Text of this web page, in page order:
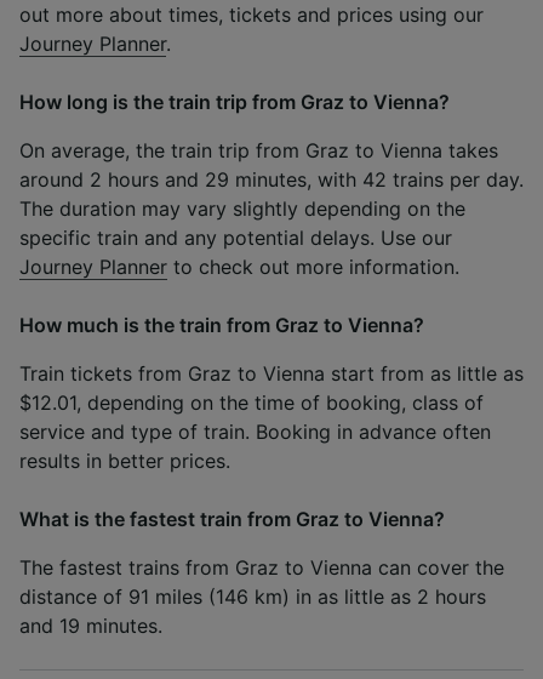
out more about times, tickets and prices using our
Journey Planner.
How long is the train trip from Graz to Vienna?
On average, the train trip from Graz to Vienna takes
around 2 hours and 29 minutes, with 42 trains per day.
The duration may vary slightly depending on the
specific train and any potential delays. Use our
Journey Planner to check out more information.
How much is the train from Graz to Vienna?
Train tickets from Graz to Vienna start from as little as
$12.01, depending on the time of booking, class of
service and type of train. Booking in advance often
results in better prices.
What is the fastest train from Graz to Vienna?
The fastest trains from Graz to Vienna can cover the
distance of 91 miles (146 km) in as little as 2 hours
and 19 minutes.